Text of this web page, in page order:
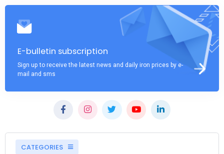
E-bulletin subscription
Sign up to receive the latest news and daily iron prices by e-
mail and sms
CATEGORIES